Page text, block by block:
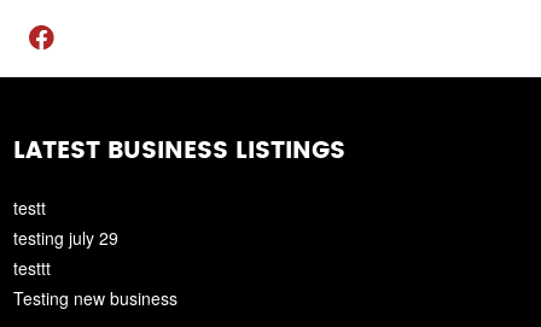
LATEST BUSINESS LISTINGS
testt
testing july 29
testtt
Testing new business